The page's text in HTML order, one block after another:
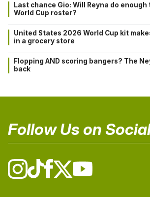
Last chance Gio: Will Reyna do
World Cup roster?
United States 2026 World Cup kit
in a grocery store
Flopping AND scoring bangers? The
back
Follow Us on